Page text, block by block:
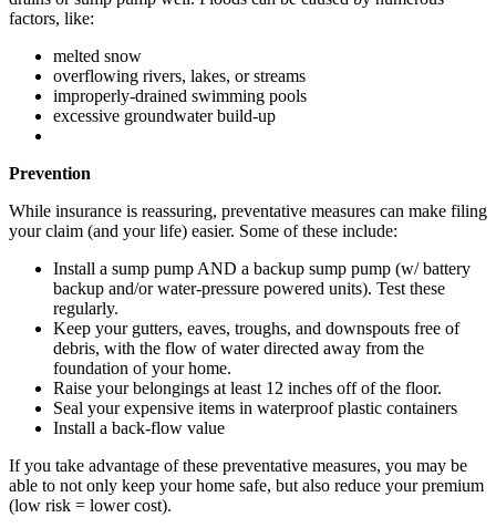
factors, like:
melted snow
overflowing rivers, lakes, or streams
improperly-drained swimming pools
excessive groundwater build-up
Prevention
While insurance is reassuring, preventative measures can make filing
your claim (and your life) easier. Some of these include:
Install a sump pump AND a backup sump pump (w/ battery
backup and/or water-pressure powered units). Test these
regularly.
Keep your gutters, eaves, troughs, and downspouts free of
debris, with the flow of water directed away from the
foundation of your home.
Raise your belongings at least 12 inches off of the floor.
Seal your expensive items in waterproof plastic containers
Install a back-flow value
If you take advantage of these preventative measures, you may be
able to not only keep your home safe, but also reduce your premium
(low risk = lower cost).